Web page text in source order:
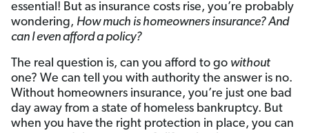
essential! But as insurance costs rise, you’re probably
wondering, How much is homeowners insurance? And
can I even afford a policy?
The real question is, can you afford to go without
one? We can tell you with authority the answer is no.
Without homeowners insurance, you’re just one bad
day away from a state of homeless bankruptcy. But
when you have the right protection in place, you can